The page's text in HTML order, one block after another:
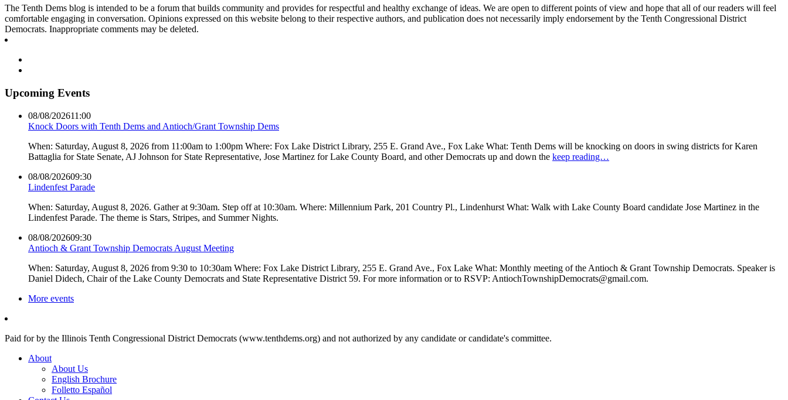
The Tenth Dems blog is intended to be a forum that builds community and provides for respectful and healthy exchange of ideas. We are open to different points of view and hope that all of our readers will feel
comfortable engaging in conversation. Opinions expressed on this website belong to their respective authors, and publication does not necessarily imply endorsement by the Tenth Congressional District
Democrats. Inappropriate comments may be deleted.
Upcoming Events
08/08/202611:00
Knock Doors with Tenth Dems and Antioch/Grant Township Dems
When: Saturday, August 8, 2026 from 11:00am to 1:00pm Where: Fox Lake District Library, 255 E. Grand Ave., Fox Lake What: Tenth Dems will be knocking on doors in swing districts for Karen
Battaglia for State Senate, AJ Johnson for State Representative, Jose Martinez for Lake County Board, and other Democrats up and down the keep reading…
08/08/202609:30
Lindenfest Parade
When: Saturday, August 8, 2026. Gather at 9:30am. Step off at 10:30am. Where: Millennium Park, 201 Country Pl., Lindenhurst What: Walk with Lake County Board candidate Jose Martinez in the
Lindenfest Parade. The theme is Stars, Stripes, and Summer Nights.
08/08/202609:30
Antioch & Grant Township Democrats August Meeting
When: Saturday, August 8, 2026 from 9:30 to 10:30am Where: Fox Lake District Library, 255 E. Grand Ave., Fox Lake What: Monthly meeting of the Antioch & Grant Township Democrats. Speaker is
Daniel Didech, Chair of the Lake County Democrats and State Representative District 59. For more information or to RSVP: AntiochTownshipDemocrats@gmail.com.
More events
Paid for by the Illinois Tenth Congressional District Democrats (www.tenthdems.org) and not authorized by any candidate or candidate's committee.
About
About Us
English Brochure
Folletto Español